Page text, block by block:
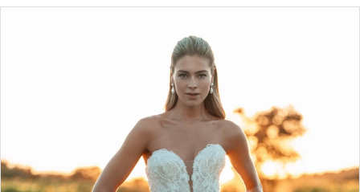
PAUSE AUTOPLAY
PREVIOUS SLIDE
NEXT SLIDE